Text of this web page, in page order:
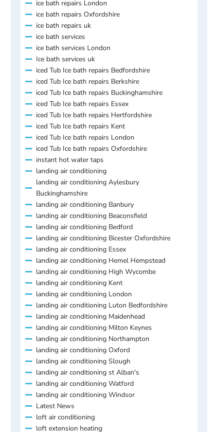
ice bath repairs London
ice bath repairs Oxfordshire
ice bath repairs uk
ice bath services
ice bath services London
Ice bath services uk
iced Tub Ice bath repairs Bedfordshire
iced Tub Ice bath repairs Berkshire
iced Tub Ice bath repairs Buckinghamshire
iced Tub Ice bath repairs Essex
iced Tub Ice bath repairs Hertfordshire
iced Tub Ice bath repairs Kent
iced Tub Ice bath repairs London
iced Tub Ice bath repairs Oxfordshire
instant hot water taps
landing air conditioning
landing air conditioning Aylesbury
Buckinghamshire
landing air conditioning Banbury
landing air conditioning Beaconsfield
landing air conditioning Bedford
landing air conditioning Bicester Oxfordshire
landing air conditioning Essex
landing air conditioning Hemel Hempstead
landing air conditioning High Wycombe
landing air conditioning Kent
landing air conditioning London
landing air conditioning Luton Bedfordshire
landing air conditioning Maidenhead
landing air conditioning Milton Keynes
landing air conditioning Northampton
landing air conditioning Oxford
landing air conditioning Slough
landing air conditioning st Alban's
landing air conditioning Watford
landing air conditioning Windsor
Latest News
loft air conditioning
loft extension heating